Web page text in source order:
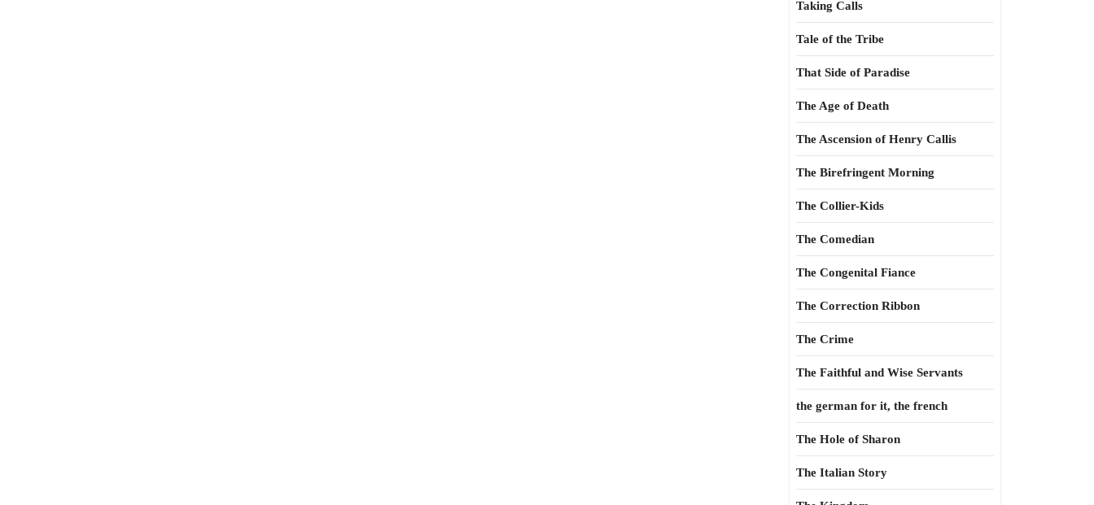
Taking Calls
Tale of the Tribe
That Side of Paradise
The Age of Death
The Ascension of Henry Callis
The Birefringent Morning
The Collier-Kids
The Comedian
The Congenital Fiance
The Correction Ribbon
The Crime
The Faithful and Wise Servants
the german for it, the french
The Hole of Sharon
The Italian Story